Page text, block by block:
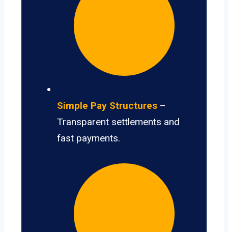
Simple Pay Structures –
Transparent settlements and
fast payments.